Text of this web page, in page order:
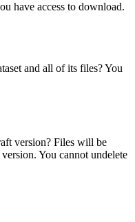
have access to download.
and all of its files? You
version? Files will be
You cannot undelete